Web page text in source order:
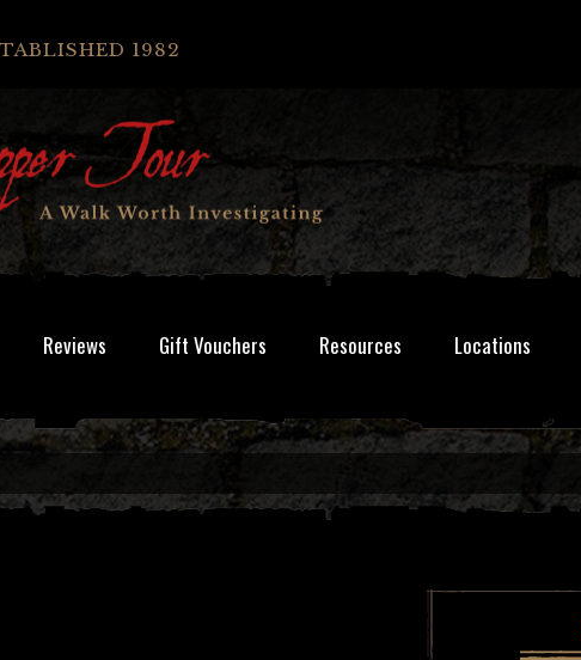
1982
Reviews Gift Vouchers Resources Locations